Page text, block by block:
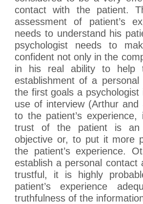
contact with the patient.
assessment of patient’s
needs to understand his
psychologist needs to
confident not only in the
in his real ability to help
establishment of a
the first goals a
use of interview (Arthur
to the patient’s
trust of the patient is an
objective or, to put it more
the patient’s experience.
establish a personal
trustful, it is highly
patient’s experience
truthfulness of the